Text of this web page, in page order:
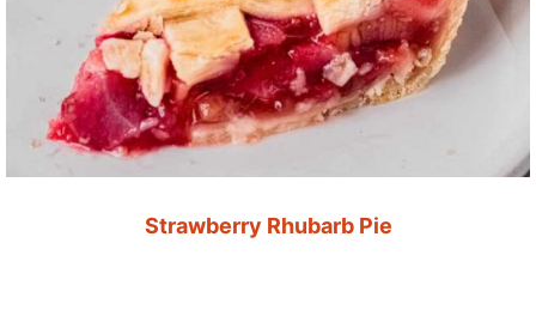
Strawberry Rhubarb Pie